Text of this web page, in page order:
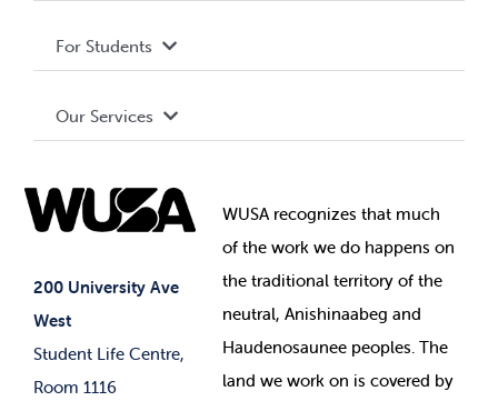
200 University Ave
West
Student Life Centre,
Room 1116
Terms and Conditions
Governance Library
Student Societies
Elections
For Students
Events
News & Updates
Our Services
Student Supports
Student-run Services
WUSA recognizes that much
ofthe work we do happens on
the traditional territory of the
neutral, Anishinaabeg and
Haudenosaunee peoples. The
land we work on is covered by